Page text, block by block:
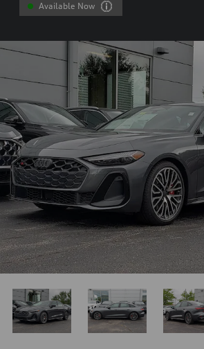
Available Now